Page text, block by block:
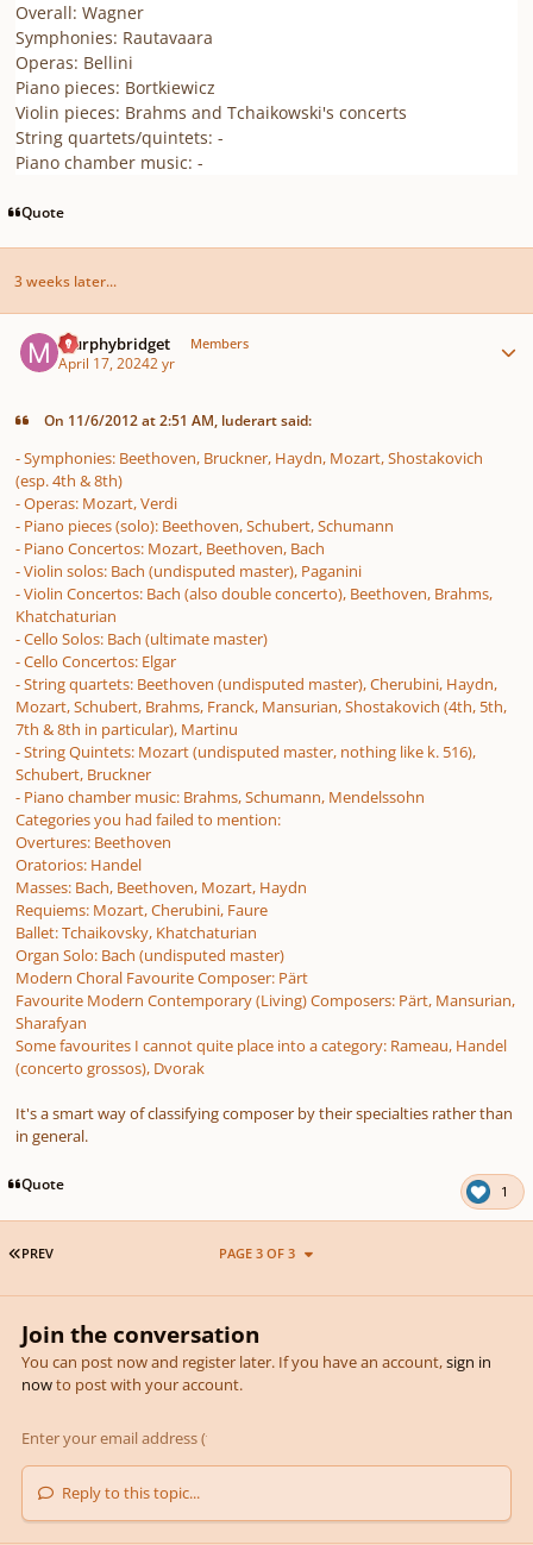
Overall: Wagner
Symphonies: Rautavaara
Operas: Bellini
Piano pieces: Bortkiewicz
Violin pieces: Brahms and Tchaikowski's concerts
String quartets/quintets: -
Piano chamber music: -
Quote
3 weeks later...
murphybridget Members
April 17, 20242 yr
On 11/6/2012 at 2:51 AM, luderart said:
- Symphonies: Beethoven, Bruckner, Haydn, Mozart, Shostakovich
(esp. 4th & 8th)
- Operas: Mozart, Verdi
- Piano pieces (solo): Beethoven, Schubert, Schumann
- Piano Concertos: Mozart, Beethoven, Bach
- Violin solos: Bach (undisputed master), Paganini
- Violin Concertos: Bach (also double concerto), Beethoven, Brahms,
Khatchaturian
- Cello Solos: Bach (ultimate master)
- Cello Concertos: Elgar
- String quartets: Beethoven (undisputed master), Cherubini, Haydn,
Mozart, Schubert, Brahms, Franck, Mansurian, Shostakovich (4th, 5th,
7th & 8th in particular), Martinu
- String Quintets: Mozart (undisputed master, nothing like k. 516),
Schubert, Bruckner
- Piano chamber music: Brahms, Schumann, Mendelssohn
Categories you had failed to mention:
Overtures: Beethoven
Oratorios: Handel
Masses: Bach, Beethoven, Mozart, Haydn
Requiems: Mozart, Cherubini, Faure
Ballet: Tchaikovsky, Khatchaturian
Organ Solo: Bach (undisputed master)
Modern Choral Favourite Composer: Pärt
Favourite Modern Contemporary (Living) Composers: Pärt, Mansurian,
Sharafyan
Some favourites I cannot quite place into a category: Rameau, Handel
(concerto grossos), Dvorak
It's a smart way of classifying composer by their specialties rather than
in general.
Quote 1
FIRST PAGE
PREV PAGE 3 OF 3
Join the conversation
You can post now and register later. If you have an account,sign in
nowto post with your account.
Reply to this topic...